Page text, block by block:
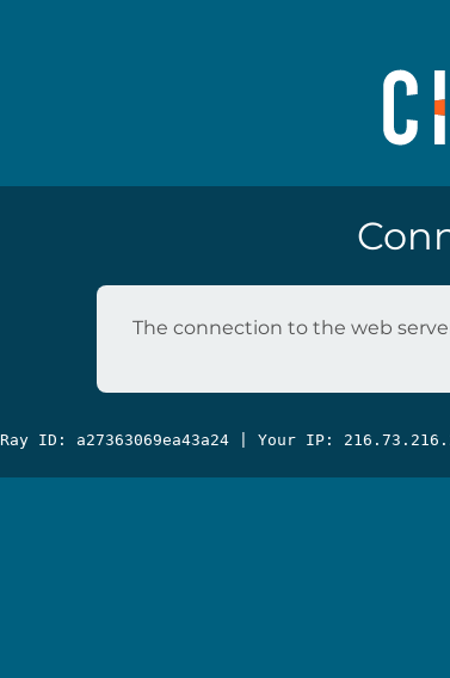
The connection to the web
Ray ID: a27363069ea43a24 | Your IP: